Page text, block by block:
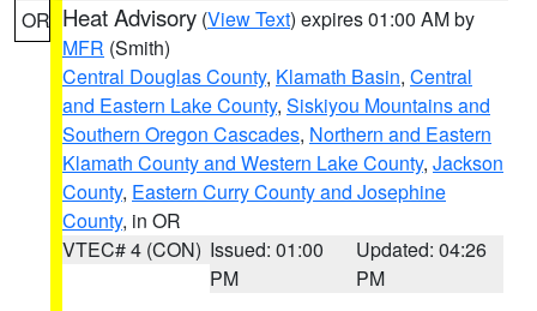
OR Heat Advisory (View Text) expires 01:00 AM by
MFR (Smith)
Central Douglas County, Klamath Basin, Central
and Eastern Lake County, Siskiyou Mountains and
Southern Oregon Cascades, Northern and Eastern
Klamath County and Western Lake County, Jackson
County, Eastern Curry County and Josephine
County, in OR
VTEC# 4 (CON) Issued: 01:00
PM
Updated: 04:26
PM